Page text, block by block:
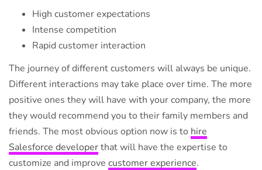
High customer expectations
Intense competition
Rapid customer interaction
The journey of different customers will always be unique.
Different interactions may take place over time. The more
positive ones they will have with your company, the more
they would recommend you to their family members and
friends. The most obvious option now is to hire
Salesforce developerthat will have the expertise to
customize and improve customer experience.